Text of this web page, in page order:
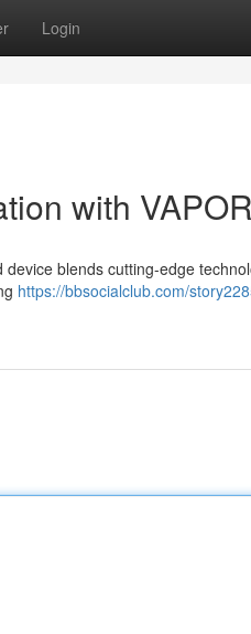
Login
with
blends cutting-edge
https://bbsocialclub.com/